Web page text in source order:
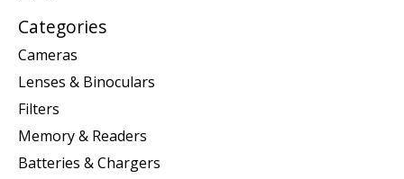
Categories
Cameras
Lenses & Binoculars
Filters
Memory & Readers
Batteries & Chargers